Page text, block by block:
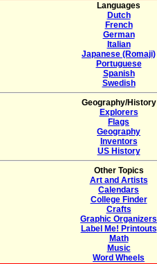
Languages
Dutch
French
German
Italian
Japanese (Romaji)
Portuguese
Spanish
Swedish
Geography/History
Explorers
Flags
Geography
Inventors
US History
Other Topics
Art and Artists
Calendars
College Finder
Crafts
Graphic Organizers
Label Me! Printouts
Math
Music
Word Wheels